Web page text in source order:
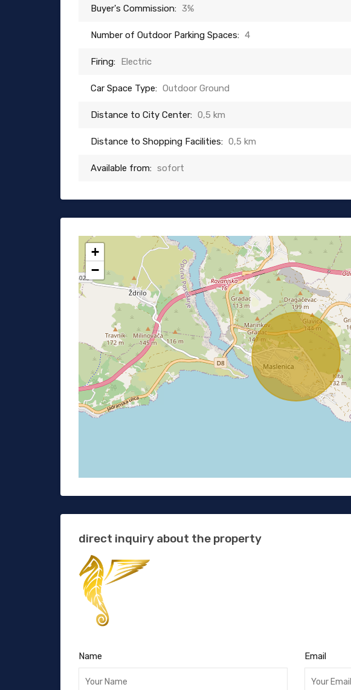
Buyer's Commission: 3%
Number of Outdoor Parking Spaces: 4
Firing: Electric
Car Space Type: Outdoor Ground
Distance to City Center: 0,5 km
Distance to Shopping Facilities: 0,5 km
Available from: sofort
+
−
direct inquiry about the property
Name Email